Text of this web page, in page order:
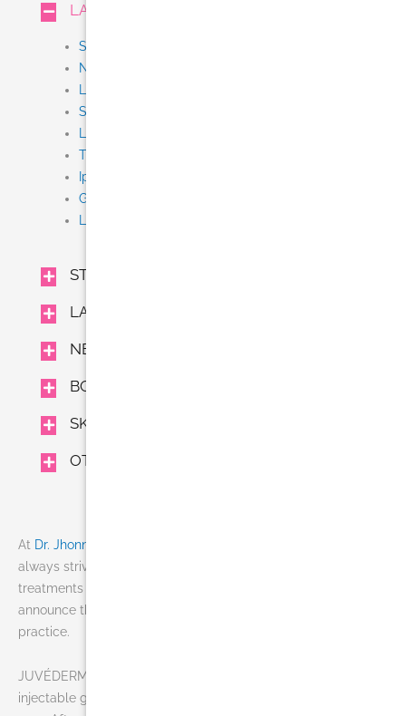
LASER TREATMENTS
Stem Cell + Exosome IV Therapy
NEW Thermi Smooth
Scar Removal
Thermage CPT
Ipl
Gentle Yag
STEM CELL + EXOSOME IV
LASER TREATMENTS
NEUROMODULATORS AND FILLERS
BODY TREAMENTS
SKIN CARE
OTHER
At Dr. Jhonny Salomon Plastic Surgery & Med Spa
always striving to offer patients the most advanced
treatments available. This holiday season, we’re pleased to
announce the addition of JUVÉDERM VOLUMA™ XC to our
practice.
JUVÉDERM VOLUMA™ XC is the first and only FDA-approved
injectable gel developed to instantly add volume to the cheek